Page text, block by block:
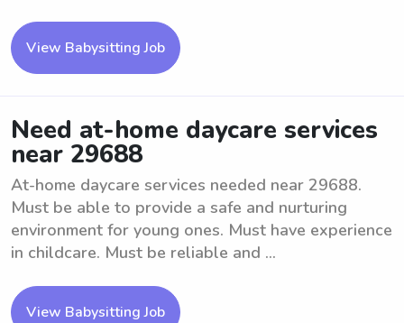
View Babysitting Job
Need at-home daycare services
near 29688
At-home daycare services needed near 29688.
Must be able to provide a safe and nurturing
environment for young ones. Must have experience
in childcare. Must be reliable and ...
View Babysitting Job